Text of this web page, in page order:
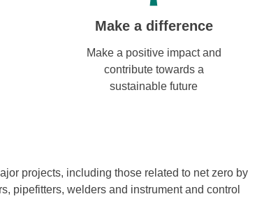
Make a difference
Make a positive impact and
contribute towards a
sustainable future
projects, including those related to net zero by
pipefitters, welders and instrument and control